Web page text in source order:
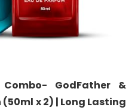
GodFather &
x 2) | Long Lasting